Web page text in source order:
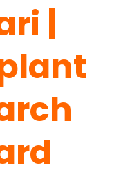
|